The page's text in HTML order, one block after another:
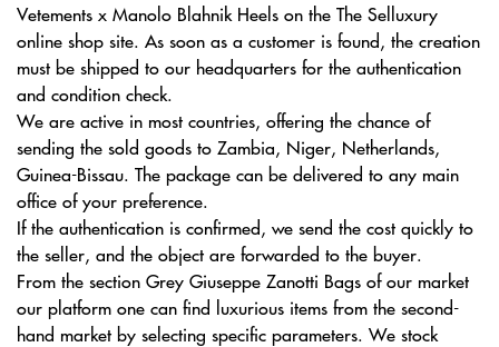
Vetements x Manolo Blahnik Heels on the The Selluxury
online shop site. As soon as a customer is found, the creation
must be shipped to our headquarters for the authentication
and condition check.
We are active in most countries, offering the chance of
sending the sold goods to Zambia, Niger, Netherlands,
Guinea-Bissau. The package can be delivered to any main
office of your preference.
If the authentication is confirmed, we send the cost quickly to
the seller, and the object are forwarded to the buyer.
From the section Grey Giuseppe Zanotti Bags of our market
our platform one can find luxurious items from the second-
hand market by selecting specific parameters. We stock